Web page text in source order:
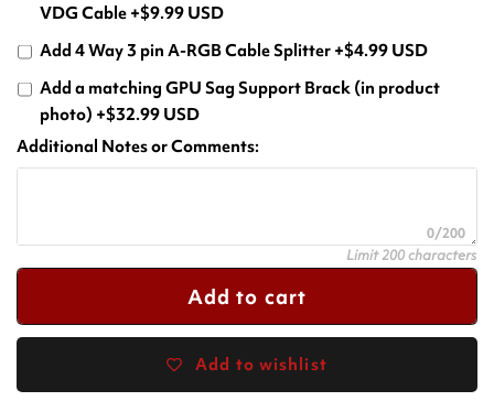
VDG Cable+$9.99 USD
Add 4 Way 3 pin A-RGB Cable Splitter+$4.99 USD
Add a matching GPU Sag Support Brack (in product
photo) +$32.99 USD
Additional Notes or Comments:
0/200
Limit 200 characters
Add to cart
Add to wishlist